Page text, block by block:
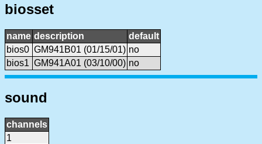
biosset
name description
default
bios0 GM941B01 (01/15/01) no
bios1 GM941A01 (03/10/00) no
sound
channels
1